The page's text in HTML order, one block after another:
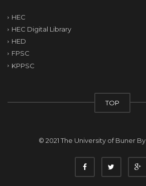
HEC
HEC Digital Library
HED
FPSC
KPPSC
TOP
© 2021 The University of Buner By